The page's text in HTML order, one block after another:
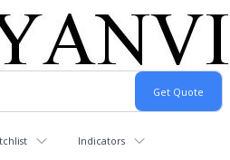
Indicators